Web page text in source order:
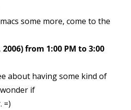
some more, come to the
from 1:00 PM to 3:00
about having some kind of
if
=)